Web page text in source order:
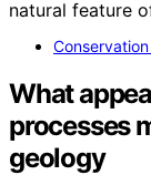
What
processes
geology